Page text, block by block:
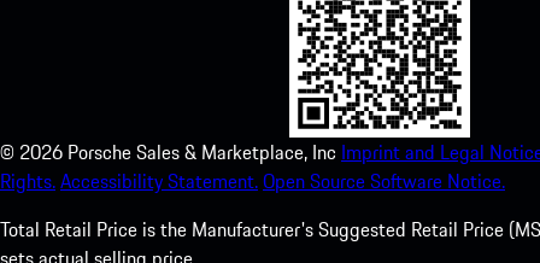
© 2026 Porsche Sales & Marketplace, Inc Imprint and Legal
Rights.Accessibility Statement.Open Source Software Notice.
Total Retail Price is the Manufacturer's Suggested Retail Price